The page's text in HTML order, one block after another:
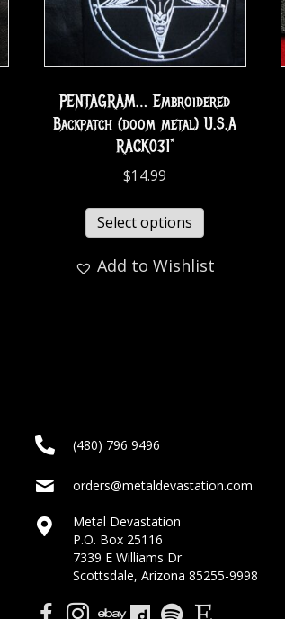
PENTAGRAM… Embroidered
Backpatch (doom metal) U.S.A
RACK031*
$14.99
Select options
Add to Wishlist
(480) 796 9496
orders@metaldevastation.com
Metal Devastation
P.O. Box 25116
7339 E Williams Dr
Scottsdale, Arizona 85255-9998